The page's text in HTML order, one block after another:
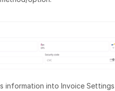
into Invoice